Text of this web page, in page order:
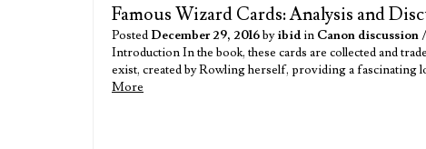
Famous Wizard Cards: Analysis and
Posted December 29, 2016byibidin Canon discussion/
Introduction In the book, these cards are collected and
exist, created by Rowling herself, providing a
More